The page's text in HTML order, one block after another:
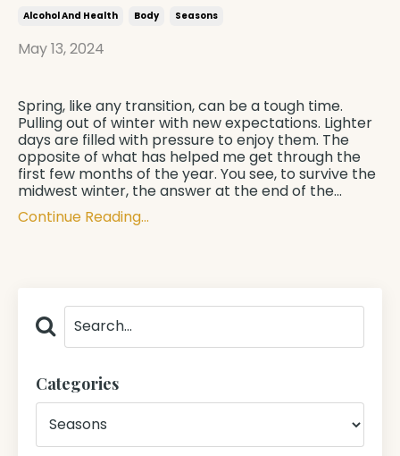
Alcohol And Health Body Seasons
May 13, 2024
Spring, like any transition, can be a tough time.
Pulling out of winter with new expectations. Lighter
days are filled with pressure to enjoy them. The
opposite of what has helped me get through the
first few months of the year. You see, to survive the
midwest winter, the answer at the end of the...
Continue Reading...
Categories